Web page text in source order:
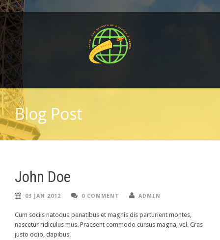
Blog Post
John Doe
03 JAN 2012 0 COMMENT ADMIN
Cum sociis natoque penatibus et magnis dis parturient montes,
nascetur ridiculus mus. Praesent commodo cursus magna, vel. Cras
justo odio, dapibus.